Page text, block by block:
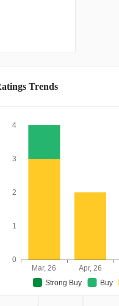
Trends
0
1
2
3
4
Mar, 26 Apr, 26
Strong Buy
Buy